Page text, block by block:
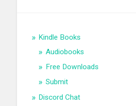
Kindle Books
Audiobooks
Free Downloads
Submit
Discord Chat